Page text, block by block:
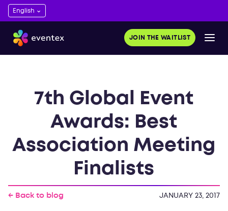
JOIN THE WAITLIST
7th Global Event
Awards: Best
Association Meeting
Finalists
← Back to blog JANUARY 23, 2017